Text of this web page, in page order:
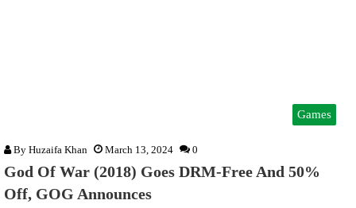
Games
By Huzaifa Khan March 13, 2024 0
God Of War (2018) Goes DRM-Free And 50%
Off, GOG Announces